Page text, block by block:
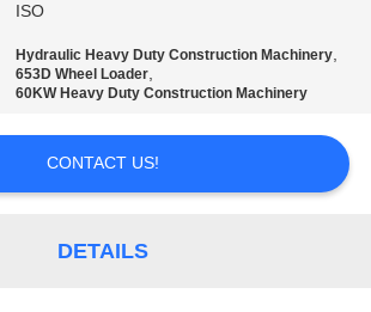
ISO
Hydraulic Heavy Duty Construction Machinery,
653D Wheel Loader,
60KW Heavy Duty Construction Machinery
CONTACT US!
DETAILS